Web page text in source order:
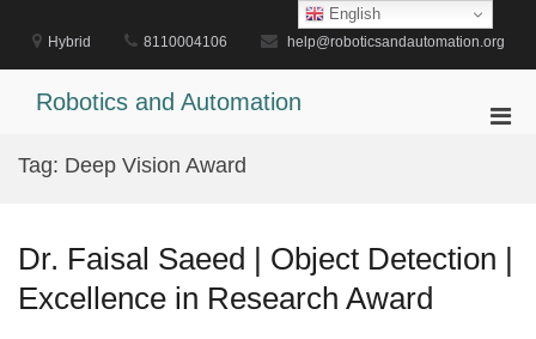
content
Hybrid 8110004106 help@roboticsandautomation.org
Robotics and Automation
Tag: Deep Vision Award
Dr. Faisal Saeed | Object Detection |
Excellence in Research Award
English